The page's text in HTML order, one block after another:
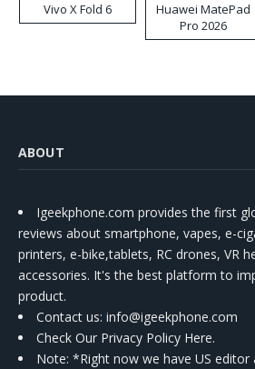
Vivo X Fold 6
Huawei MatePad
Pro 2026
ABOUT
Igeekphone.com provides the first
reviews about smartphone, vapes, e-
printers, e-bike,tablets, RC drones, VR
accessories. It's the best platform to
product.
Contact us: info@igeekphone.com
Check Our Privacy Policy Here.
Note: *Right now we have US editor